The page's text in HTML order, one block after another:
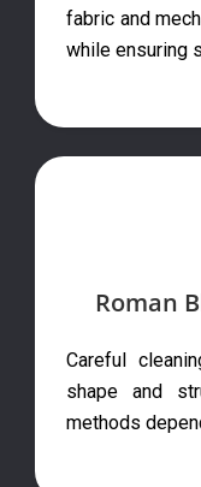
fabric and
while ensuring
Roman
Careful
shape and
methods